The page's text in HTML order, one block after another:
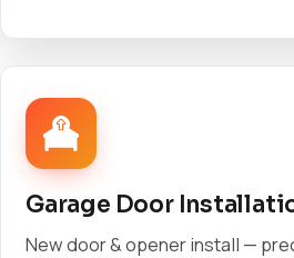
Garage Door
New door & opener install —